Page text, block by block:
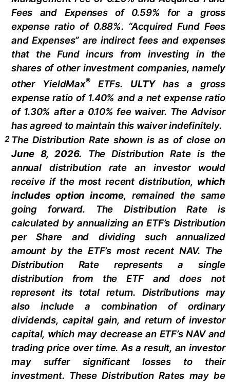
Fees and Expenses of 0.59% for a gross
expense ratio of 0.88%. “Acquired Fund Fees
and Expenses” are indirect fees and expenses
that the Fund incurs from investing in the
shares of other investment companies, namely
other YieldMax®ETFs. ULTYhas a gross
expense ratio of 1.40% and a net expense ratio
of 1.30% aftera 0.10% fee waiver. The Advisor
has agreed to maintain this waiver indefinitely.
2 The Distribution Rate shown is as of closeon
June 8, 2026.
TheDistribution Rateis the
annualdistribution ratean investor would
receive if the most recent distribution, which
includes option income, remained the same
going forward. TheDistribution Rateis
calculated byannualizingan ETF’s Distribution
per Share and dividingsuch annualized
amount by the ETF’s most recent NAV. The
Distribution Raterepresents a single
distribution from the ETF and does not
represent its total return. Distributions may
also include a combination of ordinary
dividends, capital gain, and return of investor
capital, which may decrease an ETF’s NAV and
trading price over time. As a result, an investor
may suffer significant losses to their
investment. These Distribution Rates may be